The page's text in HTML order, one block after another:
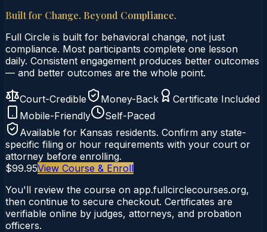
Built for Change. Beyond Compliance.
Full Circle is built for behavioral change, not just
compliance. Most participants complete one lesson
daily. Consistent engagement produces better outcomes
— and better outcomes are the whole point.
Court-Credible Money-Back
Certificate Included
Mobile-Friendly
Self-Paced
Available for Kansas residents. Confirm any state-
specific filing or hour requirements with your court or
attorney before enrolling.
$99.95View Course & Enroll
You'll review the course on app.fullcirclecourses.org,
then continue to secure checkout. Certificates are
verifiable online by judges, attorneys, and probation
officers.